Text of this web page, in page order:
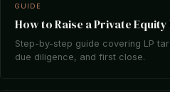
GUIDE
How to Raise a Private Equity
Step-by-step guide covering LP
due diligence, and first close.